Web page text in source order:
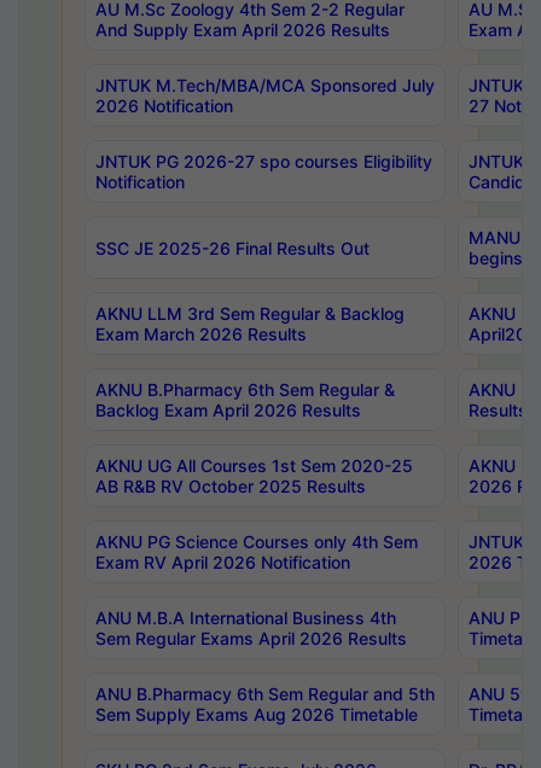
AU M.Sc Zoology 4th Sem 2-2 Regular
And Supply Exam April 2026 Results
AU
Exam
JNTUK M.Tech/MBA/MCA Sponsored July
2026 Notification
JNTUK
27
JNTUK PG 2026-27 spo courses Eligibility
Notification
JNTUK
SSC JE 2025-26 Final Results Out
MANUU
begins
AKNU LLM 3rd Sem Regular & Backlog
Exam March 2026 Results
AKNU
AKNU B.Pharmacy 6th Sem Regular &
Backlog Exam April 2026 Results
AKNU
Results
AKNU UG All Courses 1st Sem 2020-25
AB R&B RV October 2025 Results
AKNU
2026
AKNU PG Science Courses only 4th Sem
Exam RV April 2026 Notification
JNTUK
2026
ANU M.B.A International Business 4th
Sem Regular Exams April 2026 Results
ANU
ANU B.Pharmacy 6th Sem Regular and 5th
Sem Supply Exams Aug 2026 Timetable
ANU